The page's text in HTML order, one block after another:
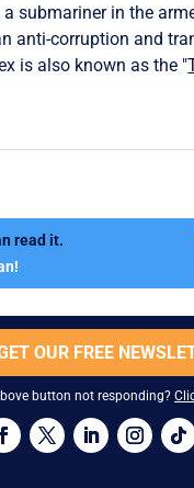
a submariner in the
anti-corruption and
is also known as the "
read it.
OUR FREE
button not responding?